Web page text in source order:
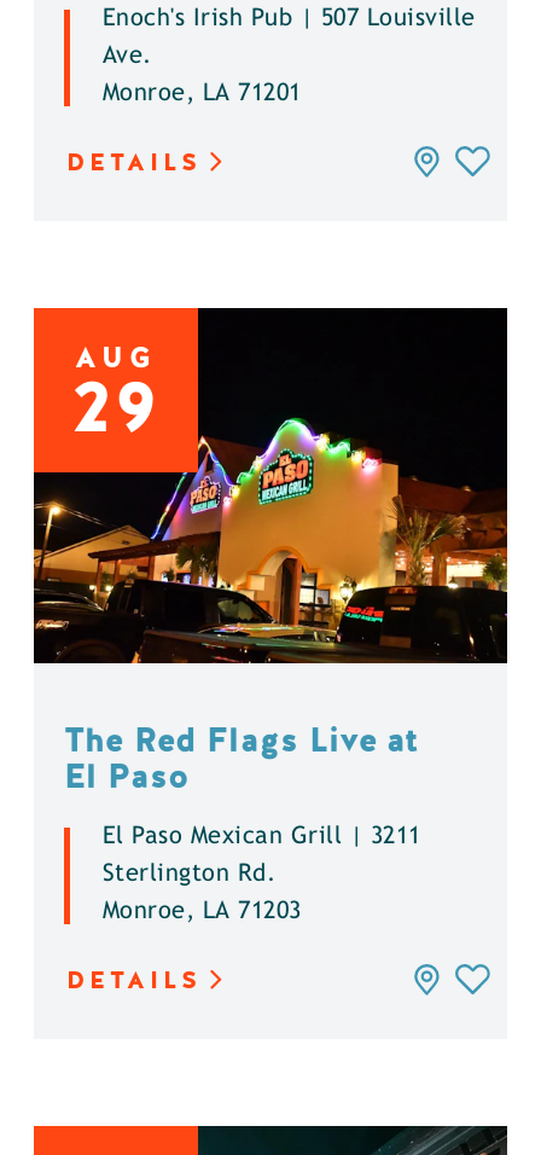
Enoch's Irish Pub | 507 Louisville
Ave.
Monroe, LA 71201
DETAILS
AUG
29
The Red Flags Live at
El Paso
El Paso Mexican Grill | 3211
Sterlington Rd.
Monroe, LA 71203
DETAILS